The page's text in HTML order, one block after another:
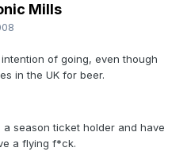
Mills
of going, even though
in the UK for beer.
season ticket holder and have
a flying f*ck.